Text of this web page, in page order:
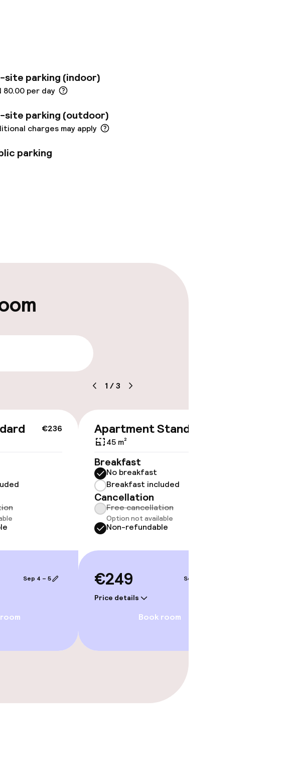
with amenities to
fully equipped conference
and International dishes
drinks at the bar.
site parking (indoor)
80.00 per day
site parking (outdoor)
charges may apply
parking
parking
shuttle
1 /3
€236
Sep 4 – 5
Apartment Standard
45 m²
Breakfast
No breakfast
Breakfast included
Cancellation
Free cancellation
Option not available
Non-refundable
€249
Price details
Sep 4 – 5
Book room